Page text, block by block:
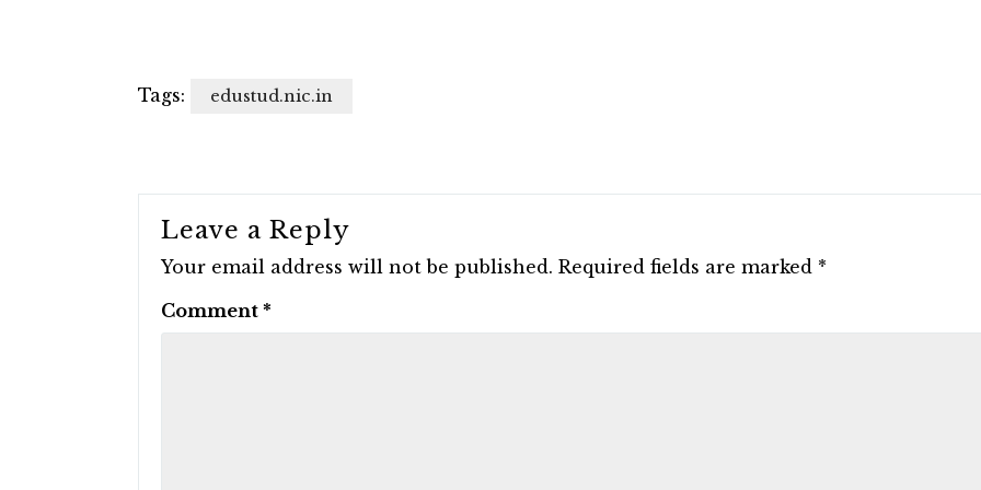
Tags: edustud.nic.in
Leave a Reply
Your email address will not be published. Required fields are marked *
Comment *